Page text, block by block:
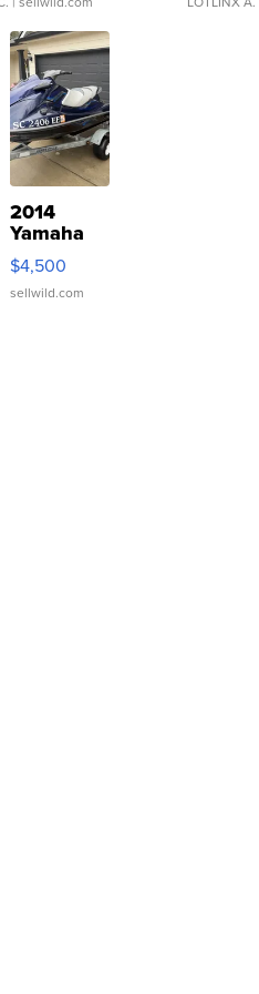
2014
Yamaha
VX Deluxe
$4,500
sellwild.com